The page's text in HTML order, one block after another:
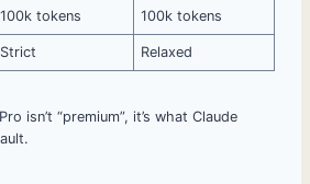
100k tokens 100k tokens
Strict Relaxed
isn’t “premium”, it’s what Claude